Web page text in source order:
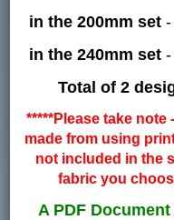
in the 200mm set
in the 240mm set
Total of 2
*****Please take
made from using
not included in the
fabric you
A PDF